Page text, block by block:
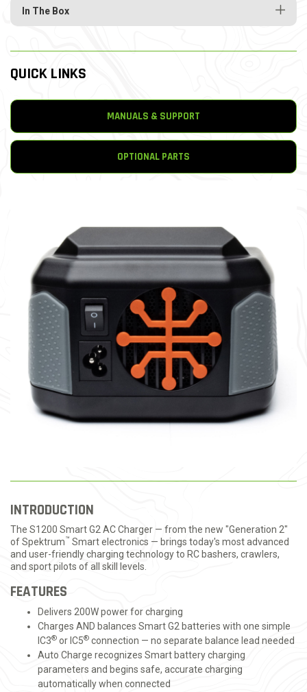
In The Box
QUICK LINKS
MANUALS & SUPPORT
OPTIONAL PARTS
INTRODUCTION
The S1200 Smart G2 AC Charger — from the new "Generation 2"
of Spektrum™ Smart electronics — brings today's most advanced
and user-friendly charging technology to RC bashers, crawlers,
and sport pilots of all skill levels.
FEATURES
Delivers 200W power for charging
Charges AND balances Smart G2 batteries with one simple
IC3® or IC5® connection — no separate balance lead needed
Auto Charge recognizes Smart battery charging
parameters and begins safe, accurate charging
automatically when connected